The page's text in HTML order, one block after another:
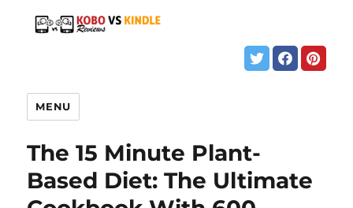
MENU
The 15 Minute Plant-
Based Diet: The Ultimate